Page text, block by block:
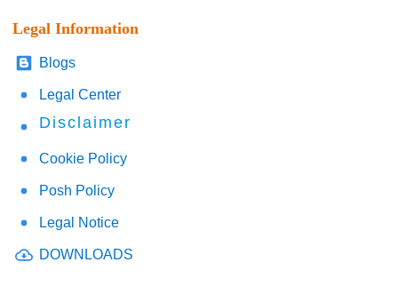
Legal Information
Blogs
Legal Center
Disclaimer
Cookie Policy
Posh Policy
Legal Notice
DOWNLOADS